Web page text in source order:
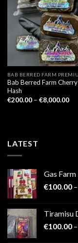
Bab Berred Farm
Hash
€200.00 – €8,000.00
LATEST
Gas Farm
€100.00 –
Tiramisu
€100.00 –